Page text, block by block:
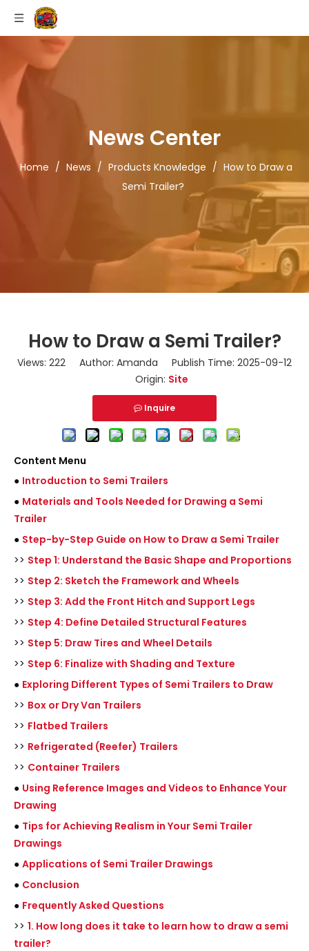
News Center
Home / News / Products Knowledge / How to Draw a
Semi Trailer?
How to Draw a Semi Trailer?
Views: 222 Author: Amanda Publish Time: 2025-09-12
Origin: Site
Inquire
Content Menu
● Introduction to Semi Trailers
● Materials and Tools Needed for Drawing a Semi
Trailer
● Step-by-Step Guide on How to Draw a Semi Trailer
>> Step 1: Understand the Basic Shape and Proportions
>> Step 2: Sketch the Framework and Wheels
>> Step 3: Add the Front Hitch and Support Legs
>> Step 4: Define Detailed Structural Features
>> Step 5: Draw Tires and Wheel Details
>> Step 6: Finalize with Shading and Texture
● Exploring Different Types of Semi Trailers to Draw
>> Box or Dry Van Trailers
>> Flatbed Trailers
>> Refrigerated (Reefer) Trailers
>> Container Trailers
● Using Reference Images and Videos to Enhance Your
Drawing
● Tips for Achieving Realism in Your Semi Trailer
Drawings
● Applications of Semi Trailer Drawings
● Conclusion
● Frequently Asked Questions
>> 1. How long does it take to learn how to draw a semi
trailer?